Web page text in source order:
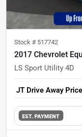
Stock # 517742
2017 Chevrolet
LS Sport Utility 4D
JT Drive Away Price
EST. PAYMENT